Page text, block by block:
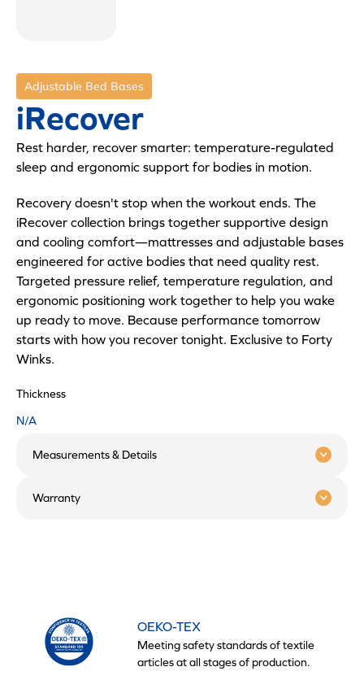
Adjustable Bed Bases
iRecover
Rest harder, recover smarter: temperature-regulated
sleep and ergonomic support for bodies in motion.
Recovery doesn't stop when the workout ends. The
iRecover collection brings together supportive design
and cooling comfort—mattresses and adjustable bases
engineered for active bodies that need quality rest.
Targeted pressure relief, temperature regulation, and
ergonomic positioning work together to help you wake
up ready to move. Because performance tomorrow
starts with how you recover tonight. Exclusive to Forty
Winks.
Thickness
N/A
Measurements & Details
Warranty
OEKO-TEX
Meeting safety standards of textile
articles at all stages of production.